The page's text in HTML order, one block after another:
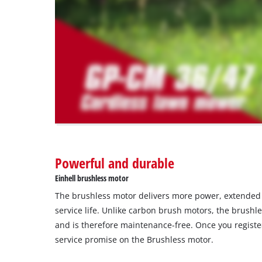
are
website
owner
setup
the
site
with
their
CMP
add
Powerful and durable
Einhell brushless motor
The brushless motor delivers more power,
service life. Unlike carbon brush motors, the
and is therefore maintenance-free. Once you
service promise on the Brushless motor.